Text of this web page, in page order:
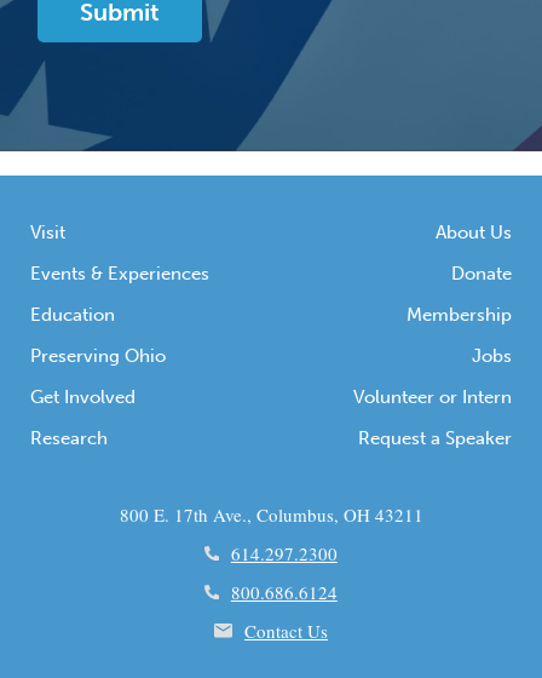
Visit
Events & Experiences
Education
Preserving Ohio
Get Involved
Research
About Us
Donate
Membership
Jobs
Volunteer or Intern
Request a Speaker
800 E. 17th Ave., Columbus, OH 43211
614.297.2300
800.686.6124
Contact Us